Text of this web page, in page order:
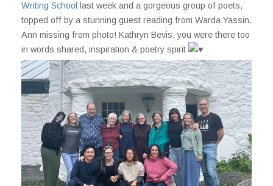
Writing School
last week and a gorgeous group of poets,
topped off by a stunning guest reading from Warda Yassin.
Ann missing from photo! Kathryn Bevis, you were there too
in words shared, inspiration & poetry spirit